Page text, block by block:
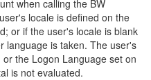
when calling the BW
locale is defined on the
or if the user's locale is blank
language is taken. The user's
the Logon Language set on
is not evaluated.